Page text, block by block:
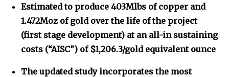
Estimated to produce 403Mlbs of copper and
1.472Moz of gold over the life of the project
(first stage development) at an all-in sustaining
costs (“AISC”) of $1,206.3/gold equivalent ounce
The updated study incorporates the most